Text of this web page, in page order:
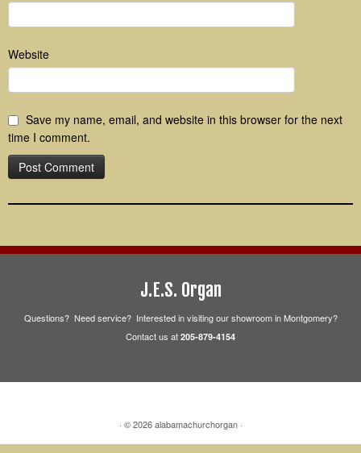
Website
Save my name, email, and website in this browser for the next
time I comment.
J.E.S. Organ
Questions? Need service? Interested in visiting our showroom in Montgomery?
Contact us at 205-879-4154
· © 2026 alabamachurchorgan·